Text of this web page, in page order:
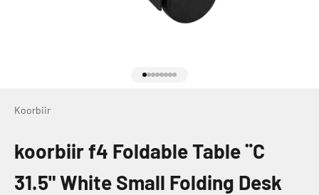
Koorbiir
koorbiir f4 Foldable Table ¨C
31.5" White Small Folding Desk